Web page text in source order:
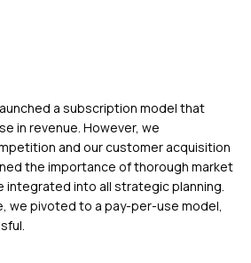
a subscription model that
in revenue. However, we
and our customer acquisition
the importance of thorough market
integrated into all strategic planning.
we pivoted to a pay-per-use model,